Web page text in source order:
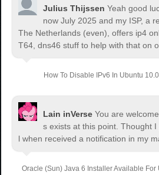
Julius Thijssen Yeah good
now July 2025 and my ISP, a
The Netherlands (even), offers ip4
T64, dns46 stuff to help with that on
How To Disable IPv6 In Ubuntu
Lain inVerse You are welcome.
s exists at this point. Thought
l when received a notification in my
Oracle (Sun) Java 6 Installer Available